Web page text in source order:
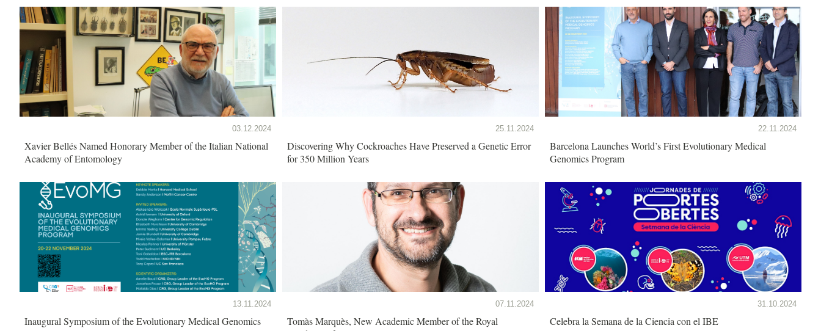
03.12.2024
Xavier Bellés Named Honorary Member of the Italian National
Academy of Entomology
25.11.2024
Discovering Why Cockroaches Have Preserved a Genetic Error
for 350 Million Years
22.11.2024
Barcelona Launches World’s First Evolutionary Medical
Genomics Program
13.11.2024
Inaugural Symposium of the Evolutionary Medical Genomics
07.11.2024
Tomàs Marquès, New Academic Member of the Royal
31.10.2024
Celebra la Semana de la Ciencia con el IBE